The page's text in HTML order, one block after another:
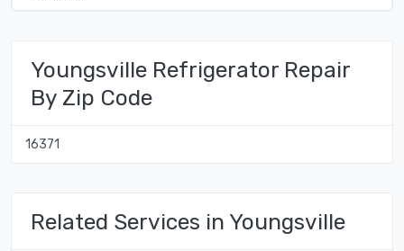
Youngsville Refrigerator Repair
By Zip Code
16371
Related Services in Youngsville